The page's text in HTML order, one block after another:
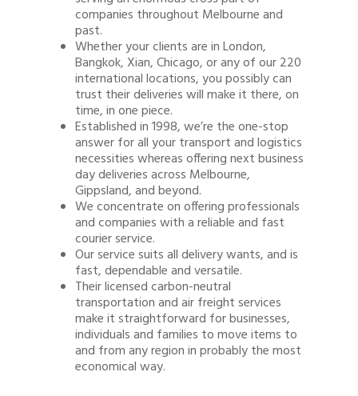
companies throughout Melbourne and
past.
Whether your clients are in London,
Bangkok, Xian, Chicago, or any of our 220
international locations, you possibly can
trust their deliveries will make it there, on
time, in one piece.
Established in 1998, we’re the one-stop
answer for all your transport and logistics
necessities whereas offering next business
day deliveries across Melbourne,
Gippsland, and beyond.
We concentrate on offering professionals
and companies with a reliable and fast
courier service.
Our service suits all delivery wants, and is
fast, dependable and versatile.
Their licensed carbon-neutral
transportation and air freight services
make it straightforward for businesses,
individuals and families to move items to
and from any region in probably the most
economical way.